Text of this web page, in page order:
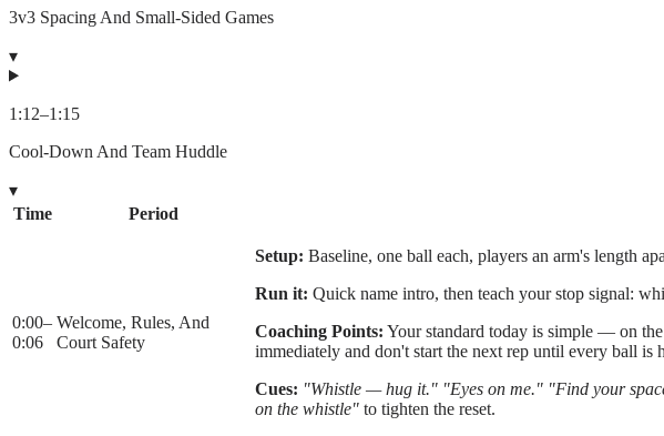
3v3 Spacing And Small-Sided Games
▾
1:12–1:15
Cool-Down And Team Huddle
▾
Time
Period
0:00–
0:06
Welcome, Rules, And
Court Safety
Setup: Baseline, one ball each, players an arm's length
Run it: Quick name intro, then teach your stop signal:
Coaching Points: Your standard today is simple — on
immediately and don't start the next rep until every ball is
Cues: "Whistle — hug it." "Eyes on me." "Find your
on the whistle" to tighten the reset.